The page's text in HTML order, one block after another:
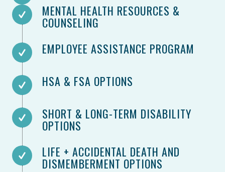
MENTAL HEALTH RESOURCES &
COUNSELING
EMPLOYEE ASSISTANCE PROGRAM
HSA & FSA OPTIONS
SHORT & LONG-TERM DISABILITY
OPTIONS
LIFE + ACCIDENTAL DEATH AND
DISMEMBERMENT OPTIONS